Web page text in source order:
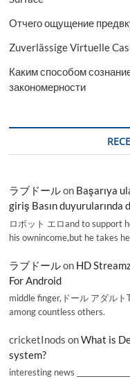
Отчего ощущение
Zuverlässige Virtuelle
Каким способом
закономерности
ラブドールon Başarıya
giriş Basın
ロボット エロand to support
his ownincome,but he takes
ラブドールon HD
For Android
middle finger,ドール アダル
among countless others.
cricketInods onWhat is
system?
interesting news